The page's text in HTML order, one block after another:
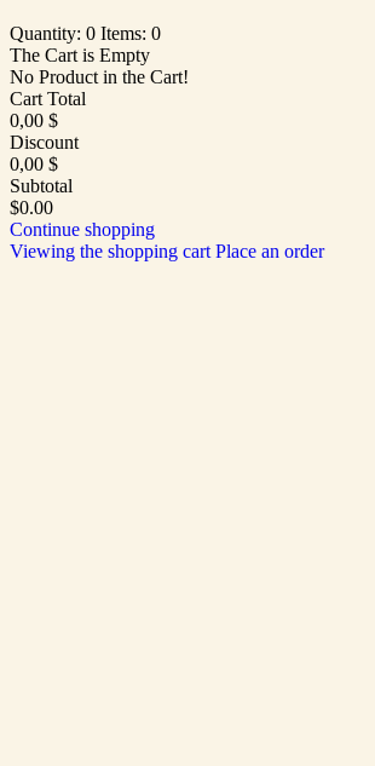
Quantity: 0 Items: 0
The Cart is Empty
No Product in the Cart!
Cart Total
0,00 $
Discount
0,00 $
Subtotal
$0.00
Continue shopping
Viewing the shopping cart Place an order